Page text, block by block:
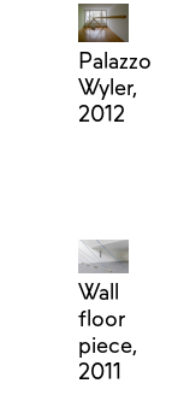
Palazzo
Wyler,
2012
Wall
floor
piece,
2011